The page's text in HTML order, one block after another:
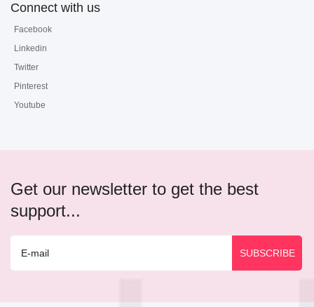
Connect with us
Facebook
Linkedin
Twitter
Pinterest
Youtube
Get our newsletter to get the best
support...